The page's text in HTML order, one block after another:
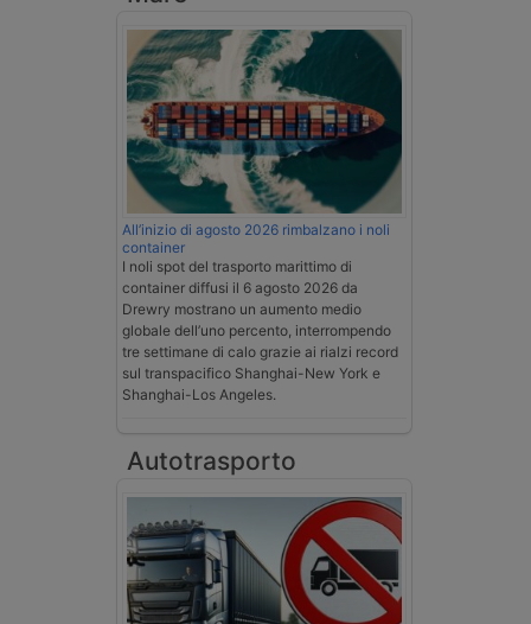
All’inizio di agosto 2026 rimbalzano i noli
container
I noli spot del trasporto marittimo di
container diffusi il 6 agosto 2026 da
Drewry mostrano un aumento medio
globale dell’uno percento, interrompendo
tre settimane di calo grazie ai rialzi record
sul transpacifico Shanghai-New York e
Shanghai-Los Angeles.
Autotrasporto